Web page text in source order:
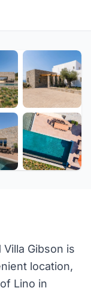
Gibson is
location,
Lino in